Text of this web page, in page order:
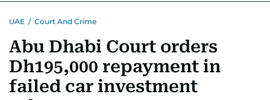
UNITED IN STRENGTH EDUCATIONCOURT & CRIME
EMERGENCIESENVIRONMENTTRANSPORTWEATHER
UAE / Court And Crime
Abu Dhabi Court orders
Dh195,000 repayment in
failed car investment